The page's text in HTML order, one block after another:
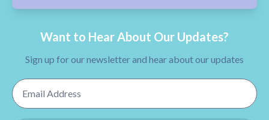
Want to Hear About Our Updates?
Sign up for our newsletter and hear about our updates
Email Address